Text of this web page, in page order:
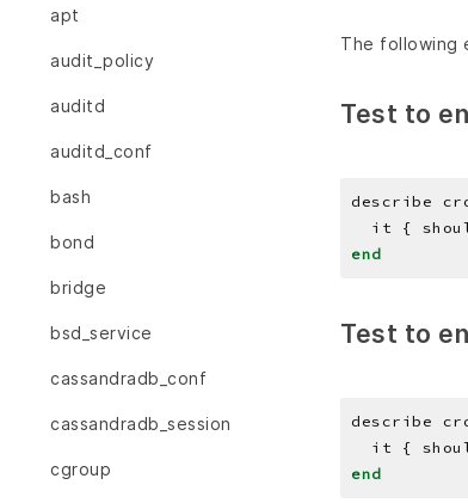
apt
audit_policy
auditd
auditd_conf
bash
bond
bridge
bsd_service
cassandradb_conf
cassandradb_session
cgroup
The following
Test to
describe
it {
end
Test to
describe
it {
end